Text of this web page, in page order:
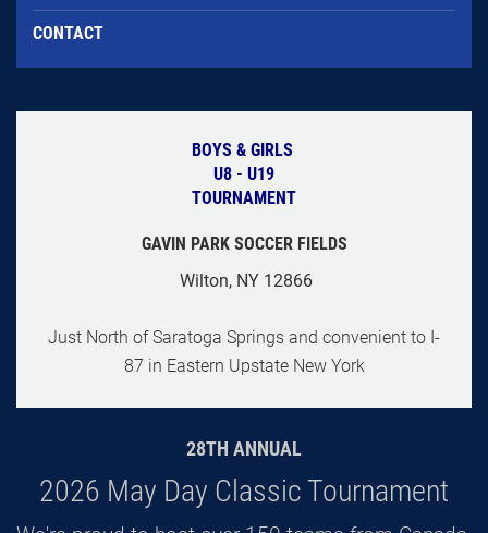
CONTACT
BOYS & GIRLS
U8 - U19
TOURNAMENT
GAVIN PARK SOCCER FIELDS
Wilton, NY 12866
Just North of Saratoga Springs and convenient to I-
87 in Eastern Upstate New York
28TH ANNUAL
2026 May Day Classic Tournament